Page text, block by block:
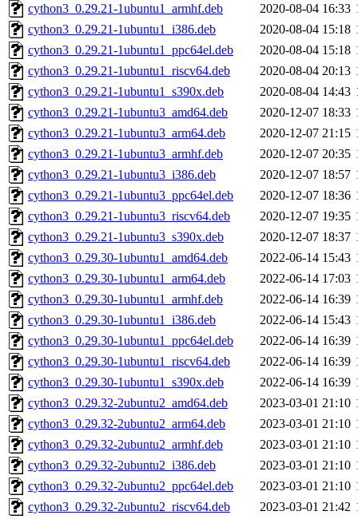
cython3_0.29.21-1ubuntu1_armhf.deb
2020-08-04 16:33
cython3_0.29.21-1ubuntu1_i386.deb
2020-08-04 15:18
cython3_0.29.21-1ubuntu1_ppc64el.deb
2020-08-04 15:18
cython3_0.29.21-1ubuntu1_riscv64.deb
2020-08-04 20:13
cython3_0.29.21-1ubuntu1_s390x.deb
2020-08-04 14:43
cython3_0.29.21-1ubuntu3_amd64.deb
2020-12-07 18:33
cython3_0.29.21-1ubuntu3_arm64.deb
2020-12-07 21:15
cython3_0.29.21-1ubuntu3_armhf.deb
2020-12-07 20:35
cython3_0.29.21-1ubuntu3_i386.deb
2020-12-07 18:57
cython3_0.29.21-1ubuntu3_ppc64el.deb
2020-12-07 18:36
cython3_0.29.21-1ubuntu3_riscv64.deb
2020-12-07 19:35
cython3_0.29.21-1ubuntu3_s390x.deb
2020-12-07 18:37
cython3_0.29.30-1ubuntu1_amd64.deb
2022-06-14 15:43
cython3_0.29.30-1ubuntu1_arm64.deb
2022-06-14 17:03
cython3_0.29.30-1ubuntu1_armhf.deb
2022-06-14 16:39
cython3_0.29.30-1ubuntu1_i386.deb
2022-06-14 15:43
cython3_0.29.30-1ubuntu1_ppc64el.deb
2022-06-14 16:39
cython3_0.29.30-1ubuntu1_riscv64.deb
2022-06-14 16:39
cython3_0.29.30-1ubuntu1_s390x.deb
2022-06-14 16:39
cython3_0.29.32-2ubuntu2_amd64.deb
2023-03-01 21:10
cython3_0.29.32-2ubuntu2_arm64.deb
2023-03-01 21:10
cython3_0.29.32-2ubuntu2_armhf.deb
2023-03-01 21:10
cython3_0.29.32-2ubuntu2_i386.deb
2023-03-01 21:10
cython3_0.29.32-2ubuntu2_ppc64el.deb
2023-03-01 21:10
cython3_0.29.32-2ubuntu2_riscv64.deb
2023-03-01 21:42